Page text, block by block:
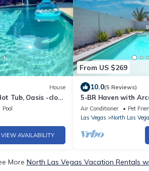
House
Tub, Oasis -close
Pool
VIEW AVAILABILITY
From US $269
10.0(5 Reviews)
5-BR Haven with
Family Fun!
Air Conditioner Pet
Las Vegas
North Las
More North Las Vegas Vacation Rentals